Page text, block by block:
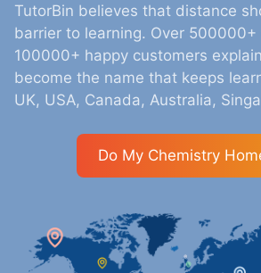
TutorBin believes that distance
barrier to learning. Over 500000+
100000+ happy customers
become the name that keeps
UK, USA, Canada, Australia,
Do My Chemistry